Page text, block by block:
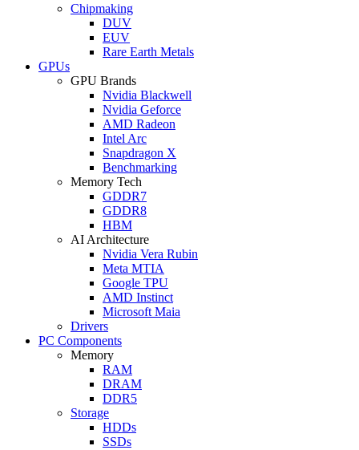
Chipmaking
DUV
EUV
Rare Earth Metals
GPUs
GPU Brands
Nvidia Blackwell
Nvidia Geforce
AMD Radeon
Intel Arc
Snapdragon X
Benchmarking
Memory Tech
GDDR7
GDDR8
HBM
AI Architecture
Nvidia Vera Rubin
Meta MTIA
Google TPU
AMD Instinct
Microsoft Maia
Drivers
PC Components
Memory
RAM
DRAM
DDR5
Storage
HDDs
SSDs